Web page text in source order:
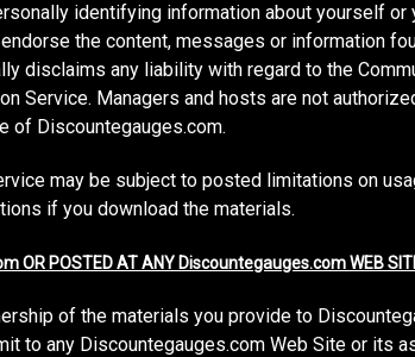
identifying information about yourself or
the content, messages or information
disclaims any liability with regard to the
Service. Managers and hosts are not
of Discountegauges.com.
may be subject to posted limitations on
if you download the materials.
OR POSTED AT ANY Discountegauges.com WEB
of the materials you provide to
to any Discountegauges.com Web Site or its